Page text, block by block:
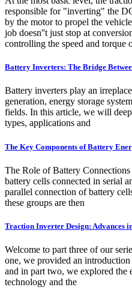
responsible for "inverting" the
by the motor to propel the
job doesn''t just stop at
controlling the speed and torque
Battery Inverters: The Bridge
Battery inverters play an
generation, energy storage
fields. In this article, we will
types, applications and
The Key Components of Battery
The Role of Battery
battery cells connected in serial
parallel connection of battery
these groups are then
Traction Inverter Design: Advances
Welcome to part three of our
one, we provided an
and in part two, we explored the
technology and the